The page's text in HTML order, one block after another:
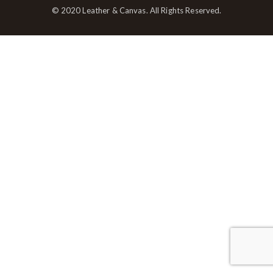
© 2020 Leather & Canvas. All Rights Reserved.